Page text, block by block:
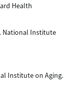
Health
. National Institute
Institute on Aging.